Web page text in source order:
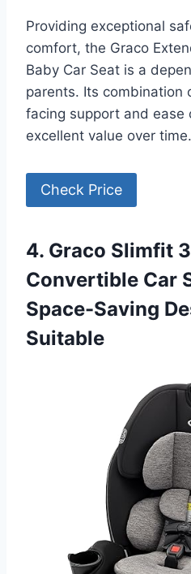
Providing exceptional
comfort, the Graco
Baby Car Seat is a
parents. Its combination
facing support and ease
excellent value over time.
Check Price
4. Graco Slimfit
Convertible Car
Space-Saving
Suitable